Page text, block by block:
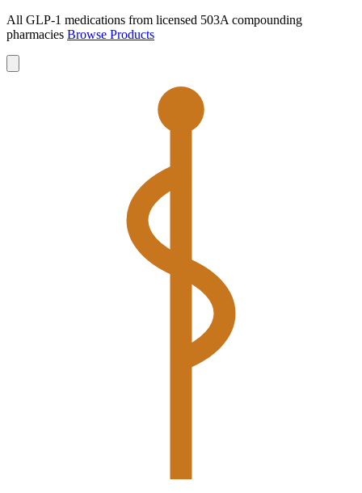
All GLP-1 medications from licensed 503A compounding
pharmacies Browse Products